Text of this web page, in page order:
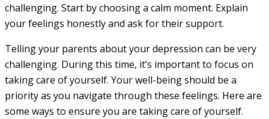
challenging. Start by choosing a calm moment. Explain
your feelings honestly and ask for their support.
Telling your parents about your depression can be very
challenging. During this time, it’s important to focus on
taking care of yourself. Your well-being should be a
priority as you navigate through these feelings. Here are
some ways to ensure you are taking care of yourself.